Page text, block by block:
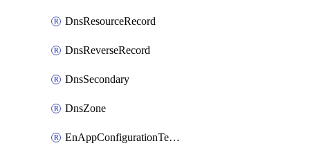
DnsResourceRecord
DnsReverseRecord
DnsSecondary
DnsZone
EnAppConfigurationTemplate